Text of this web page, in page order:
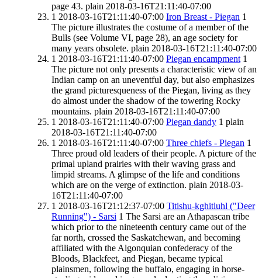
page 43. plain 2018-03-16T21:11:40-07:00
1 2018-03-16T21:11:40-07:00 Iron Breast - Piegan 1
The picture illustrates the costume of a member of the
Bulls (see Volume VI, page 28), an age society for
many years obsolete. plain 2018-03-16T21:11:40-07:00
1 2018-03-16T21:11:40-07:00 Piegan encampment 1
The picture not only presents a characteristic view of an
Indian camp on an uneventful day, but also emphasizes
the grand picturesqueness of the Piegan, living as they
do almost under the shadow of the towering Rocky
mountains. plain 2018-03-16T21:11:40-07:00
1 2018-03-16T21:11:40-07:00 Piegan dandy 1 plain
2018-03-16T21:11:40-07:00
1 2018-03-16T21:11:40-07:00 Three chiefs - Piegan 1
Three proud old leaders of their people. A picture of the
primal upland prairies with their waving grass and
limpid streams. A glimpse of the life and conditions
which are on the verge of extinction. plain 2018-03-
16T21:11:40-07:00
1 2018-03-16T21:12:37-07:00 Titishu-kghitluhl ("Deer
Running") - Sarsi 1 The Sarsi are an Athapascan tribe
which prior to the nineteenth century came out of the
far north, crossed the Saskatchewan, and becoming
affiliated with the Algonquian confederacy of the
Bloods, Blackfeet, and Piegan, became typical
plainsmen, following the buffalo, engaging in horse-